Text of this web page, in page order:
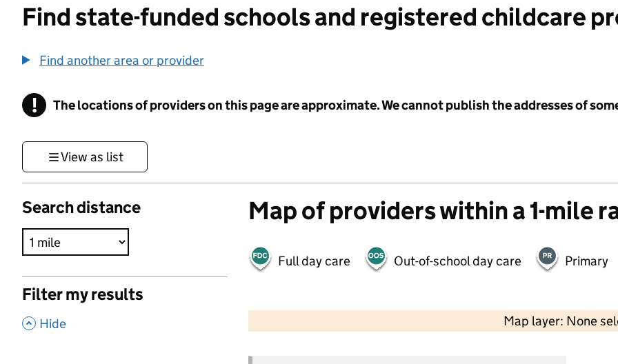
Find state-funded schools and registered childcare
Find another area or provider
! Information
The locations of providers on this page are approximate. We cannot publish the addresses of
View as list
Search distance
Filter my results
, Hide
Map of providers within a 1-mile
Full day care Out-of-school day care Primary
Map layer: None